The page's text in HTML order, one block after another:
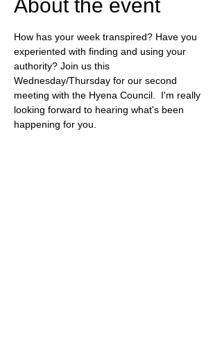
About the event
How has your week transpired? Have you
experiented with finding and using your
authority? Join us this
Wednesday/Thursday for our second
meeting with the Hyena Council.  I'm really
looking forward to hearing what's been
happening for you.